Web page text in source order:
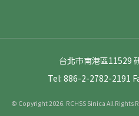
台北市南港區11529
Tel: 886-2-2782-2191
© Copyright 2026. RCHSS Sinica All Rights